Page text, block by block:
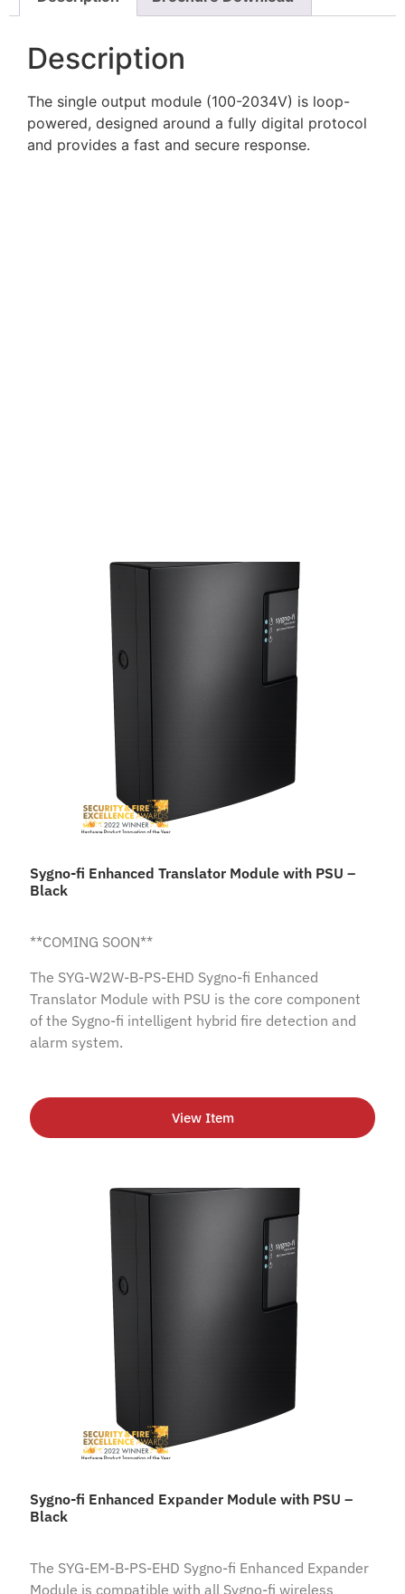
Description
The single output module (100-2034V) is loop-
powered, designed around a fully digital protocol
and provides a fast and secure response.
Sygno-fi Enhanced Translator Module with PSU –
Black
**COMING SOON**
The SYG-W2W-B-PS-EHD Sygno-fi Enhanced
Translator Module with PSU is the core component
of the Sygno-fi intelligent hybrid fire detection and
alarm system.
View Item
Sygno-fi Enhanced Expander Module with PSU –
Black
The SYG-EM-B-PS-EHD Sygno-fi Enhanced Expander
Module is compatible with all Sygno-fi wireless